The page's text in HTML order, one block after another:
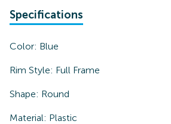
Specifications
Color: Blue
Rim Style: Full Frame
Shape: Round
Material: Plastic